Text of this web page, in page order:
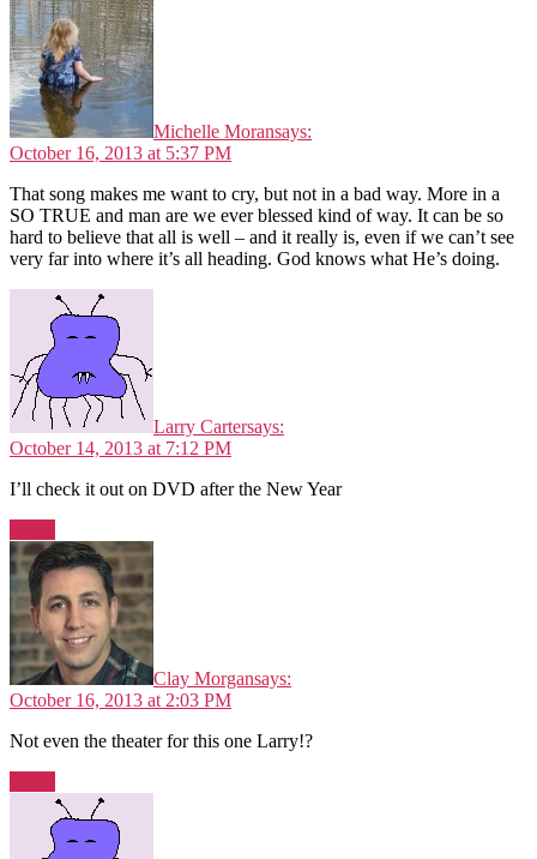
Michelle Moransays:
October 16, 2013 at 5:37 PM
That song makes me want to cry, but not in a bad way. More in a
SO TRUE and man are we ever blessed kind of way. It can be so
hard to believe that all is well – and it really is, even if we can’t see
very far into where it’s all heading. God knows what He’s doing.
Larry Cartersays:
October 14, 2013 at 7:12 PM
I’ll check it out on DVD after the New Year
Clay Morgansays:
October 16, 2013 at 2:03 PM
Not even the theater for this one Larry!?